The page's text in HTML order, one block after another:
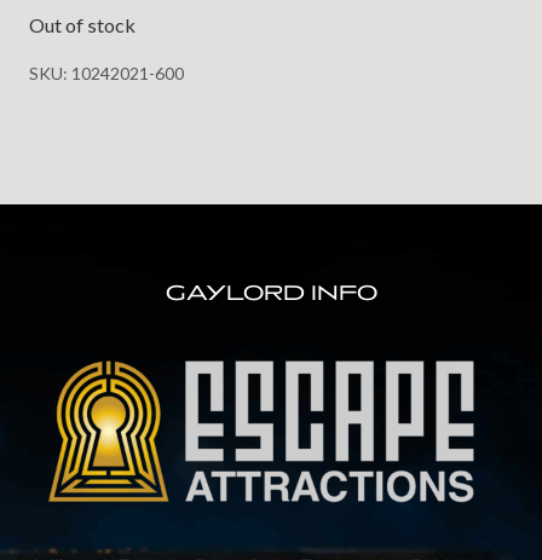
Out of stock
SKU: 10242021-600
GAYLORD INFO